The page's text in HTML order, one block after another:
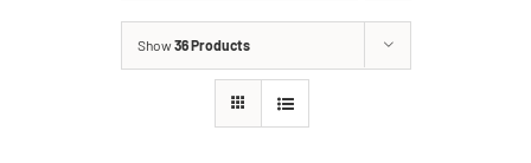
Show36 Products